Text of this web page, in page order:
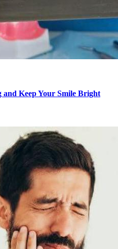
Keep Your Smile Bright